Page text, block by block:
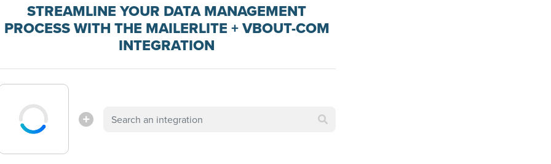
STREAMLINE YOUR DATA MANAGEMENT
PROCESS WITH THE MAILERLITE + VBOUT-COM
INTEGRATION